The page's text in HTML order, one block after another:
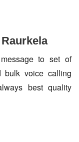
to set of
voice calling
best quality